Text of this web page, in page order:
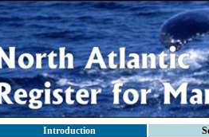
Introduction